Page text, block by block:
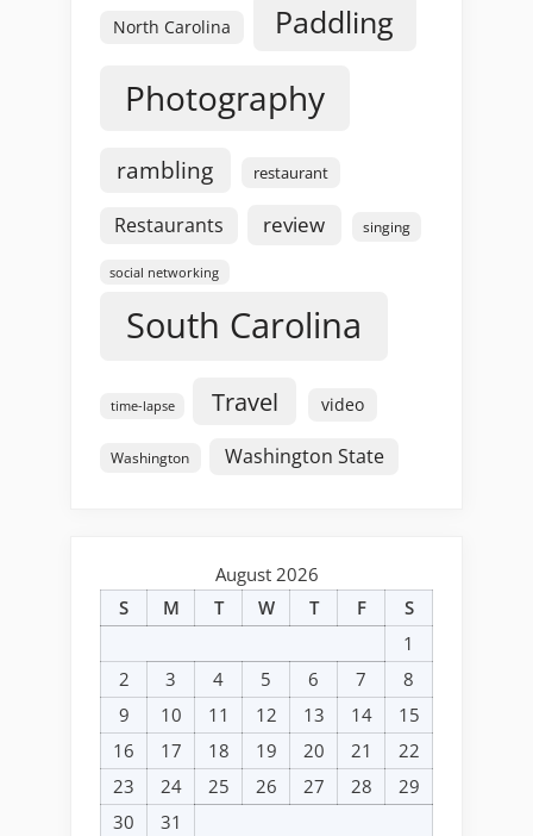
North Carolina Paddling
Photography
rambling restaurant
Restaurants review singing
social networking
South Carolina
time-lapse Travel video
Washington Washington State
August 2026
S
M T W T F
S
1
2
3 4 5 6 7
8
9
10 11 12 13 14
15
16
17 18 19 20 21
22
23
24 25 26 27 28
29
30
31